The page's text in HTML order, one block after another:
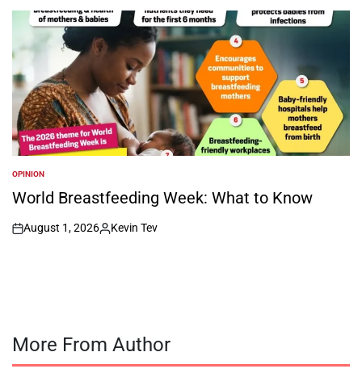
by
POSTED
IN
OPINION
World Breastfeeding Week: What to Know
on
August 1, 2026
Posted
Kevin Tev
More From Author